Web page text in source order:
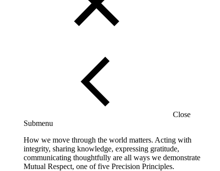
Close
Submenu
How we move through the world matters. Acting with
integrity, sharing knowledge, expressing gratitude,
communicating thoughtfully are all ways we demonstrate
Mutual Respect, one of five Precision Principles.